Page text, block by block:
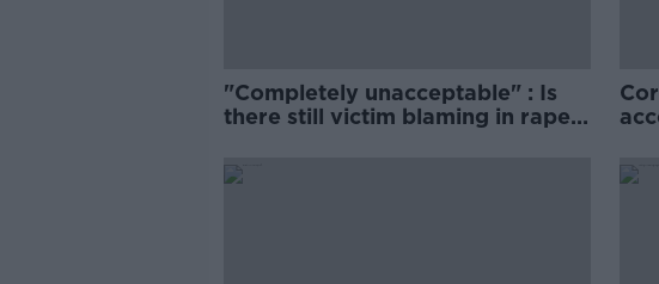
"Completely unacceptable" : Is
there still victim blaming in rape